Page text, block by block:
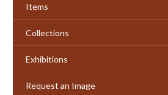
Items
Collections
Exhibitions
Request an Image